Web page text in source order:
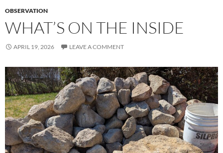
OBSERVATION
WHAT’S ON THE INSIDE
APRIL 19, 2026 LEAVE A COMMENT